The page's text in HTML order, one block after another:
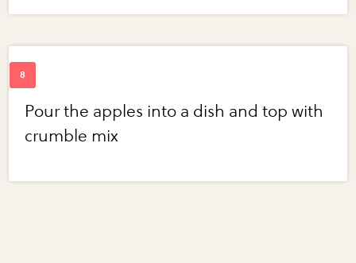
Pour the apples into a dish and top with
crumble mix